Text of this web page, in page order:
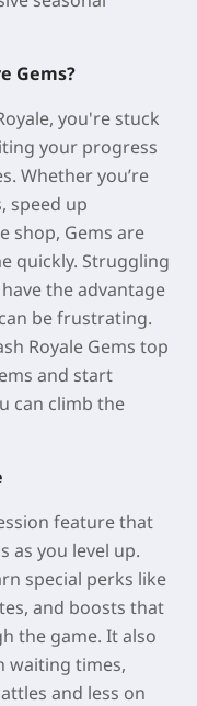
Gems?
you're stuck
your progress
Whether you’re
speed up
shop, Gems are
quickly. Struggling
the advantage
be frustrating.
Royale Gems top
and start
can climb the
feature that
as you level up.
special perks like
and boosts that
the game. It also
waiting times,
and less on